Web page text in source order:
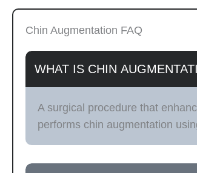
Chin Augmentation FAQ
WHAT IS CHIN
A surgical procedure that
performs chin augmentation